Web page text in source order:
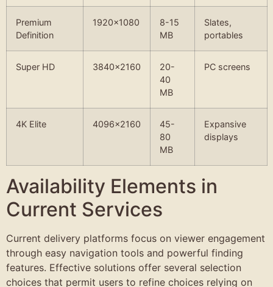
Premium
Definition
1920×1080
8-15
MB
Slates,
portables
Super HD 3840×2160
20-
40
MB
PC screens
4K Elite 4096×2160
45-
80
MB
Expansive
displays
Availability Elements in
Current Services
Current delivery platforms focus on viewer engagement
through easy navigation tools and powerful finding
features. Effective solutions offer several selection
choices that permit users to refine choices relying on